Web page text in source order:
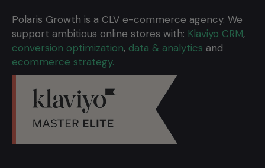
Polaris Growth is a CLV e-commerce agency. We
support ambitious online stores with: Klaviyo CRM,
conversion optimization, data & analytics and
ecommerce strategy.